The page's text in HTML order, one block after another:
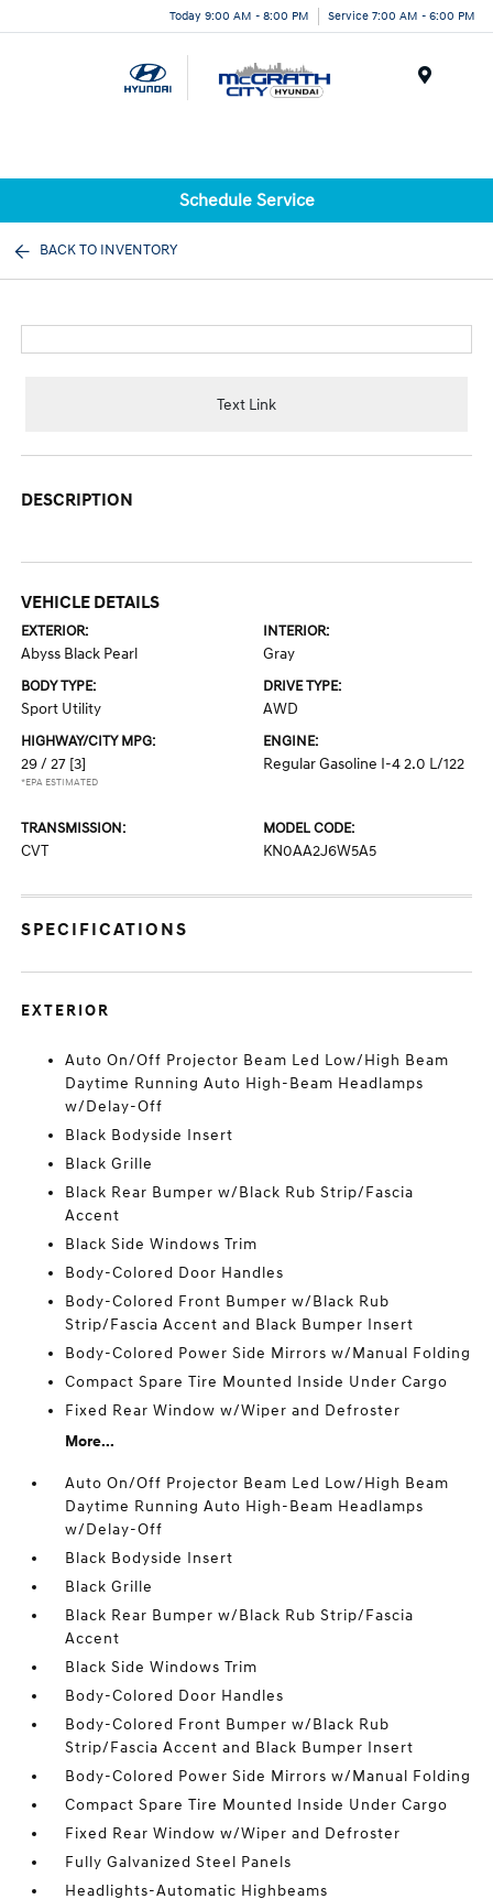
Today 9:00 AM - 8:00 PM Service 7:00 AM - 6:00 PM
Schedule Service
BACK TO INVENTORY
Text Link
DESCRIPTION
VEHICLE DETAILS
EXTERIOR:
Abyss Black Pearl
INTERIOR:
Gray
BODY TYPE:
Sport Utility
DRIVE TYPE:
AWD
HIGHWAY/CITY MPG:
29 / 27 [3]
*EPA ESTIMATED
ENGINE:
Regular Gasoline I-4 2.0 L/122
TRANSMISSION:
CVT
MODEL CODE:
KN0AA2J6W5A5
SPECIFICATIONS
EXTERIOR
Auto On/Off Projector Beam Led Low/High Beam
Daytime Running Auto High-Beam Headlamps
w/Delay-Off
Black Bodyside Insert
Black Grille
Black Rear Bumper w/Black Rub Strip/Fascia
Accent
Black Side Windows Trim
Body-Colored Door Handles
Body-Colored Front Bumper w/Black Rub
Strip/Fascia Accent and Black Bumper Insert
Body-Colored Power Side Mirrors w/Manual Folding
Compact Spare Tire Mounted Inside Under Cargo
Fixed Rear Window w/Wiper and Defroster
More...
Auto On/Off Projector Beam Led Low/High Beam
Daytime Running Auto High-Beam Headlamps
w/Delay-Off
Black Bodyside Insert
Black Grille
Black Rear Bumper w/Black Rub Strip/Fascia
Accent
Black Side Windows Trim
Body-Colored Door Handles
Body-Colored Front Bumper w/Black Rub
Strip/Fascia Accent and Black Bumper Insert
Body-Colored Power Side Mirrors w/Manual Folding
Compact Spare Tire Mounted Inside Under Cargo
Fixed Rear Window w/Wiper and Defroster
Fully Galvanized Steel Panels
Headlights-Automatic Highbeams